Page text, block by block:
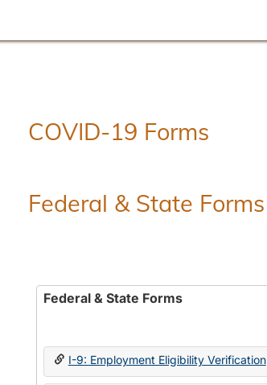
COVID-19 Forms
Federal & State Forms
Federal & State Forms
I-9: Employment Eligibility Verification